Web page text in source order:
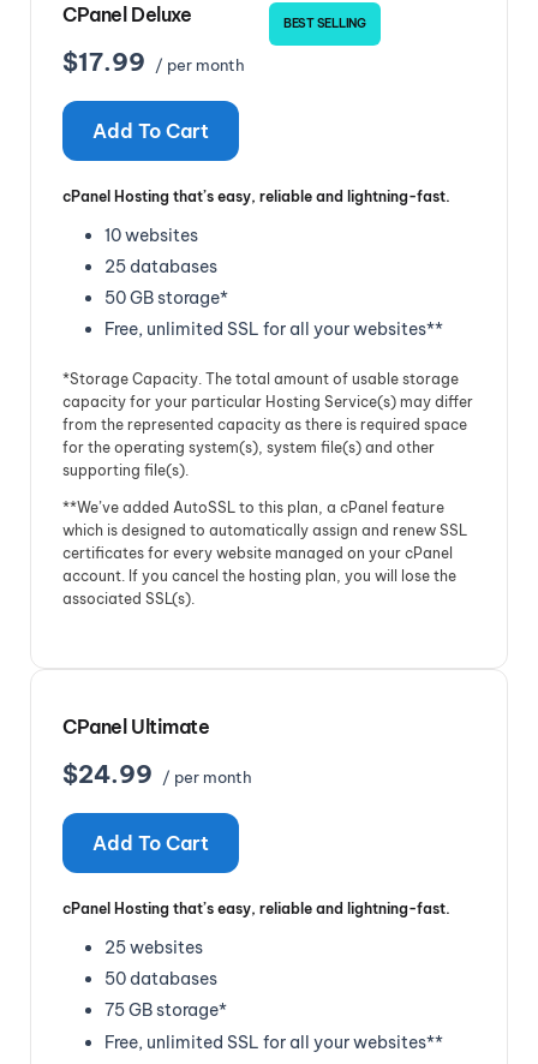
BEST SELLING
CPanel Deluxe
$17.99 / per month
Add To Cart
cPanel Hosting that’s easy, reliable and lightning-fast.
10 websites
25 databases
50 GB storage*
Free, unlimited SSL for all your websites**
*Storage Capacity. The total amount of usable storage
capacity for your particular Hosting Service(s) may differ
from the represented capacity as there is required space
for the operating system(s), system file(s) and other
supporting file(s).
**We’ve added AutoSSL to this plan, a cPanel feature
which is designed to automatically assign and renew SSL
certificates for every website managed on your cPanel
account. If you cancel the hosting plan, you will lose the
associated SSL(s).
CPanel Ultimate
$24.99 / per month
Add To Cart
cPanel Hosting that’s easy, reliable and lightning-fast.
25 websites
50 databases
75 GB storage*
Free, unlimited SSL for all your websites**